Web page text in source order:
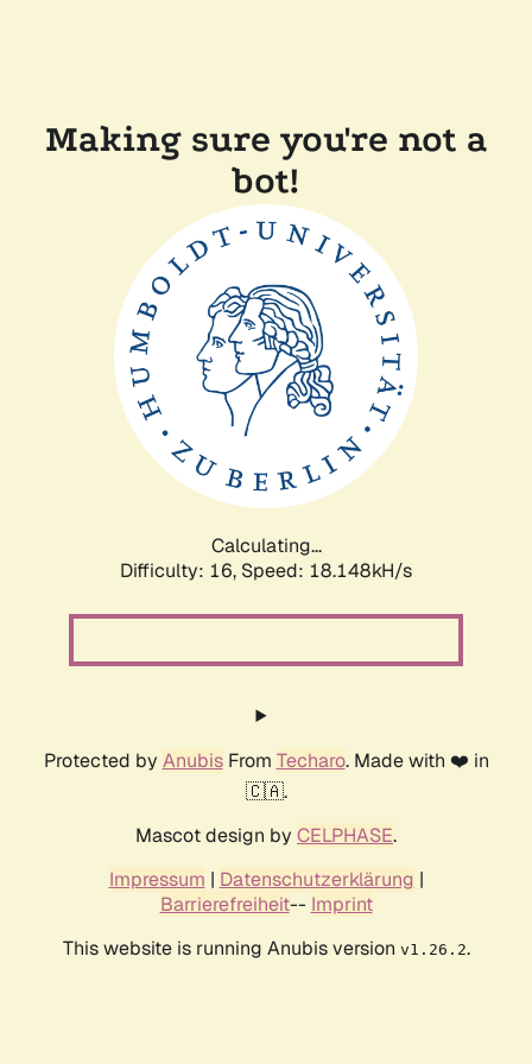
Making sure you're not a
bot!
Calculating...
Difficulty: 16, Speed: 18.148kH/s
Protected by AnubisFrom Techaro. Made with ❤️ in
🇨🇦.
Mascot design by CELPHASE.
Impressum | Datenschutzerklärung |
Barrierefreiheit-- Imprint
This website is running Anubis version v1.26.2.